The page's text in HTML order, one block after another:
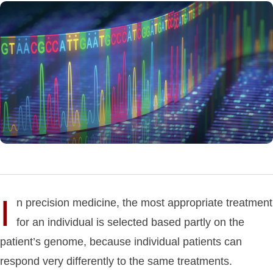
I
n precision medicine, the most appropriate treatment
for an individual is selected based partly on the
patient’s genome, because individual patients can
respond very differently to the same treatments.